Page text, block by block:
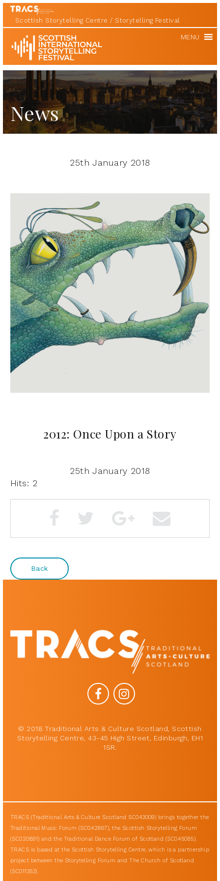
Scottish Storytelling Centre Storytelling Festival
Scottish
International
Storytelling
Festival
MENU
News
25th January 2018
2012: Once Upon a Story
25th January 2018
Hits: 2
Back
© 2018 Traditional Arts & Culture Scotland, Scottish
Storytelling Centre, 43-45 High Street, Edinburgh, EH1
1SR.
TRACS (Traditional Arts & Culture Scotland SC043009) brings together the
Traditional Music Forum (SC042867), the Scottish Storytelling Forum
(SC020891) and the Traditional Dance Forum of Scotland (SC045085).
TRACS is based at the Scottish Storytelling Centre, which is a partnership
project between the Storytelling Forum and The Church of Scotland
(SC011353).